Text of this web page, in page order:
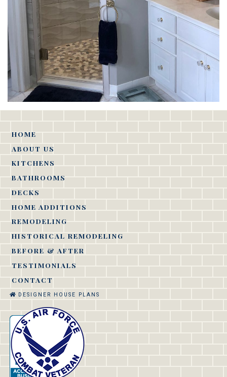
HOME
ABOUT US
KITCHENS
BATHROOMS
DECKS
HOME ADDITIONS
REMODELING
HISTORICAL REMODELING
BEFORE & AFTER
TESTIMONIALS
CONTACT
DESIGNER HOUSE PLANS